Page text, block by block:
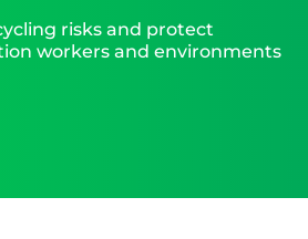
risks and protect
workers and environments